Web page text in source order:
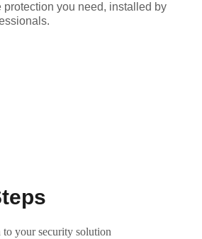
protection you need, installed by
to your security solution